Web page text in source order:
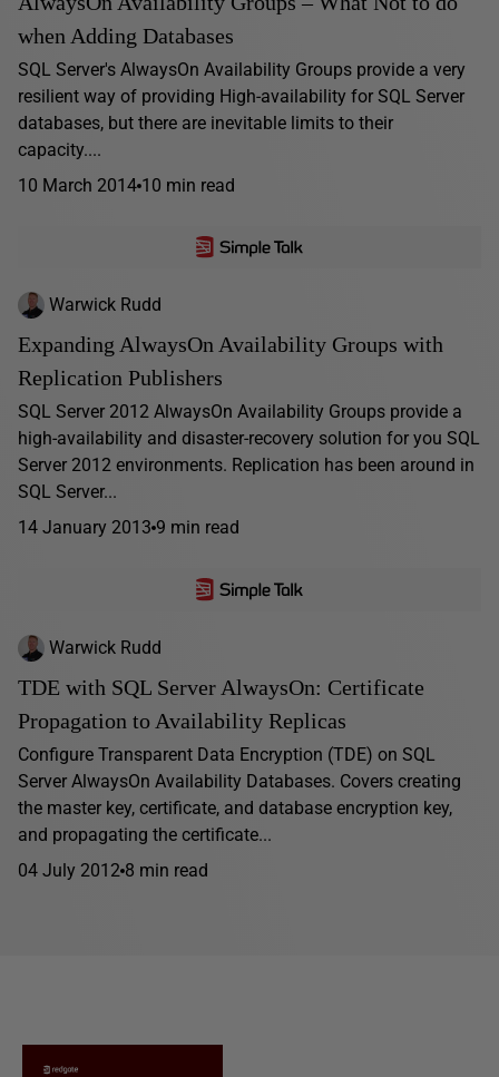
when Adding Databases
SQL Server's AlwaysOn Availability Groups provide a very
resilient way of providing High-availability for SQL Server
databases, but there are inevitable limits to their
capacity....
10 March 2014 10 min read
Warwick Rudd
Expanding AlwaysOn Availability Groups with
Replication Publishers
SQL Server 2012 AlwaysOn Availability Groups provide a
high-availability and disaster-recovery solution for you SQL
Server 2012 environments. Replication has been around in
SQL Server...
14 January 2013 9 min read
Warwick Rudd
TDE with SQL Server AlwaysOn: Certificate
Propagation to Availability Replicas
Configure Transparent Data Encryption (TDE) on SQL
Server AlwaysOn Availability Databases. Covers creating
the master key, certificate, and database encryption key,
and propagating the certificate...
04 July 2012 8 min read